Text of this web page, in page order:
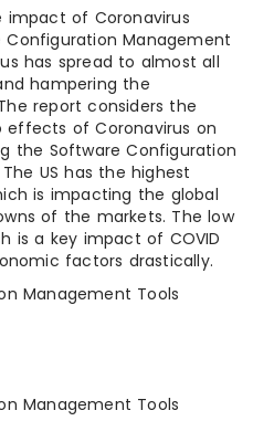
of Coronavirus
Configuration Management
has spread to almost all
hampering the
report considers the
of Coronavirus on
the Software Configuration
US has the highest
is impacting the global
of the markets. The low
is a key impact of COVID
factors drastically.
Management Tools
Management Tools